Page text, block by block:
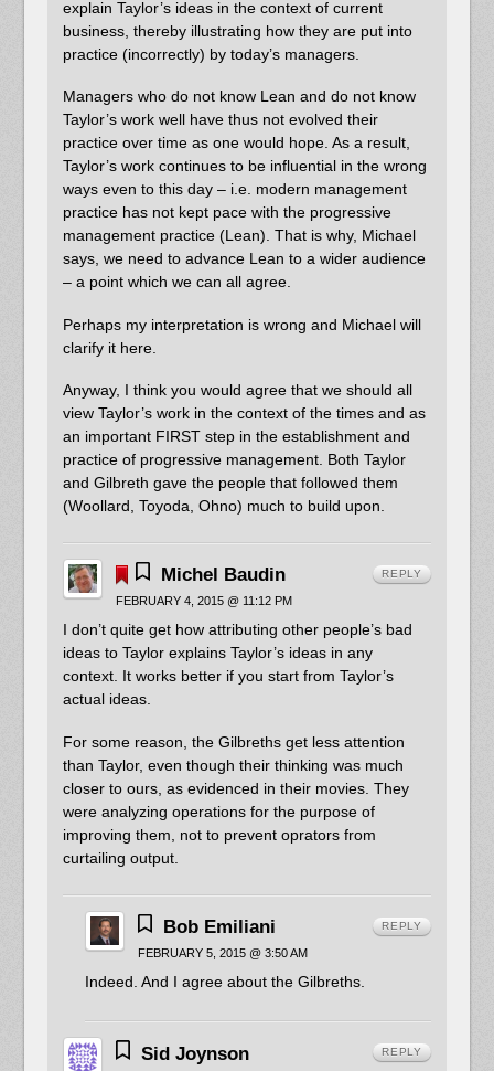
explain Taylor’s ideas in the context of current
business, thereby illustrating how they are put into
practice (incorrectly) by today’s managers.
Managers who do not know Lean and do not know
Taylor’s work well have thus not evolved their
practice over time as one would hope. As a result,
Taylor’s work continues to be influential in the wrong
ways even to this day – i.e. modern management
practice has not kept pace with the progressive
management practice (Lean). That is why, Michael
says, we need to advance Lean to a wider audience
– a point which we can all agree.
Perhaps my interpretation is wrong and Michael will
clarify it here.
Anyway, I think you would agree that we should all
view Taylor’s work in the context of the times and as
an important FIRST step in the establishment and
practice of progressive management. Both Taylor
and Gilbreth gave the people that followed them
(Woollard, Toyoda, Ohno) much to build upon.
Michel Baudin
FEBRUARY 4, 2015 @ 11:12 PM
I don’t quite get how attributing other people’s bad
ideas to Taylor explains Taylor’s ideas in any
context. It works better if you start from Taylor’s
actual ideas.
For some reason, the Gilbreths get less attention
than Taylor, even though their thinking was much
closer to ours, as evidenced in their movies. They
were analyzing operations for the purpose of
improving them, not to prevent oprators from
curtailing output.
REPLY
Bob Emiliani
FEBRUARY 5, 2015 @ 3:50 AM
Indeed. And I agree about the Gilbreths.
REPLY
Sid Joynson REPLY